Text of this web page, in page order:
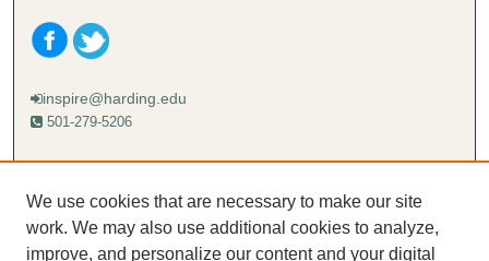
inspire@harding.edu
501-279-5206
Mailing address:
Lectureship
Box 12280
We use cookies that are necessary to make our site
work. We may also use additional cookies to analyze,
improve, and personalize our content and your digital